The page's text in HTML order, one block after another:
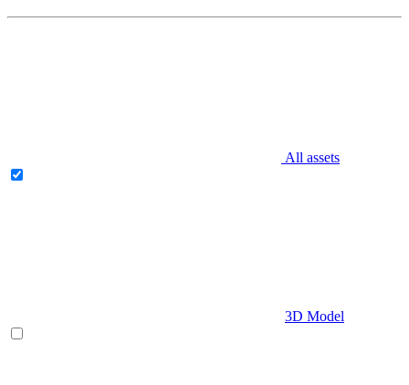
All assets
3D Model